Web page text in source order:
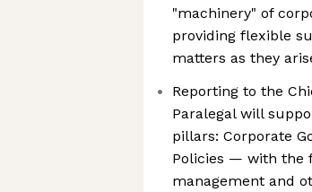
"machinery" of
providing flexible
matters as they
Reporting to the
Paralegal will
pillars: Corporate
Policies — with the
management and